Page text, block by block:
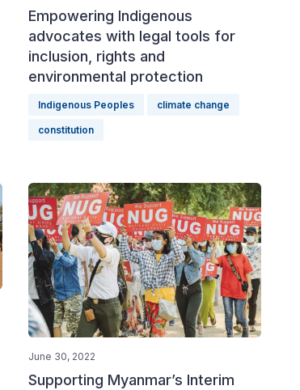
Empowering Indigenous
advocates with legal tools for
inclusion, rights and
environmental protection
Indigenous Peoples climate change
constitution
June 30, 2022
Supporting Myanmar’s Interim